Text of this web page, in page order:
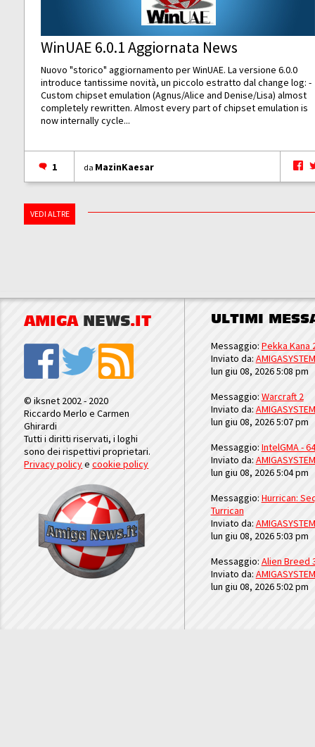
WinUAE 6.0.1 Aggiornata News
Nuovo "storico" aggiornamento per WinUAE. La versione 6.0.0
introduce tantissime novità, un piccolo estratto dal change log: -
Custom chipset emulation (Agnus/Alice and Denise/Lisa) almost
completely rewritten. Almost every part of chipset emulation is
now internally cycle...
1 da MazinKaesar
VEDI ALTRE
AMIGA NEWS.IT
© iksnet 2002 - 2020
Riccardo Merlo e Carmen
Ghirardi
Tutti i diritti riservati, i loghi
sono dei rispettivi proprietari.
Privacy policyecookie policy
ULTIMI
Messaggio: Pekka Kana
Inviato da: AMIGASYSTEM
lun giu 08, 2026 5:08 pm
Messaggio: Warcraft 2
Inviato da: AMIGASYSTEM
lun giu 08, 2026 5:07 pm
Messaggio: IntelGMA -
Inviato da: AMIGASYSTEM
lun giu 08, 2026 5:04 pm
Messaggio: Hurrican:
Turrican
Inviato da: AMIGASYSTEM
lun giu 08, 2026 5:03 pm
Messaggio: Alien Breed
Inviato da: AMIGASYSTEM
lun giu 08, 2026 5:02 pm